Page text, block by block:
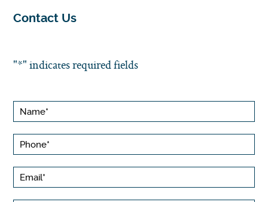
Contact Us
"*" indicates required fields